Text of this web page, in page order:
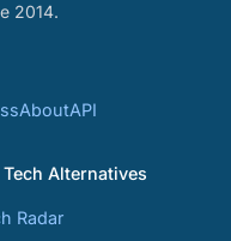
2014.
AboutAPI
Tech Alternatives
Radar